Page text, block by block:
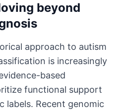
beyond
approach to autism
is increasingly
based
functional support
labels. Recent genomic